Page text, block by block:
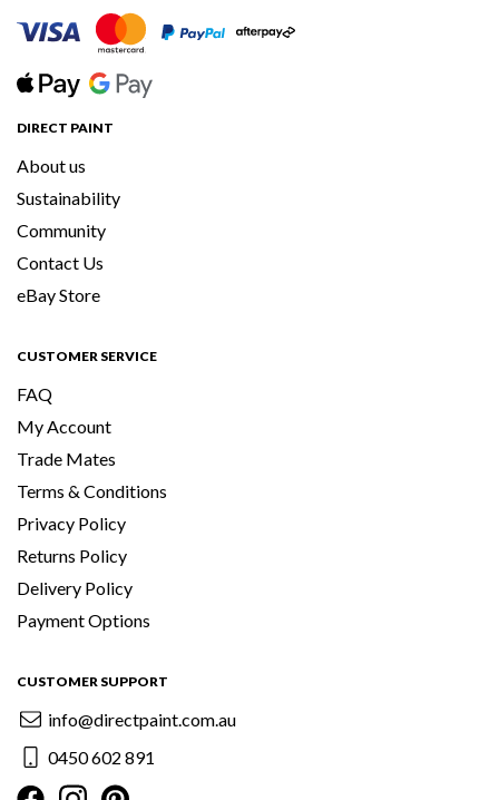
DIRECT PAINT
About us
Sustainability
Community
Contact Us
eBay Store
CUSTOMER SERVICE
FAQ
My Account
Trade Mates
Terms & Conditions
Privacy Policy
Returns Policy
Delivery Policy
Payment Options
CUSTOMER SUPPORT
info@directpaint.com.au
0450 602 891